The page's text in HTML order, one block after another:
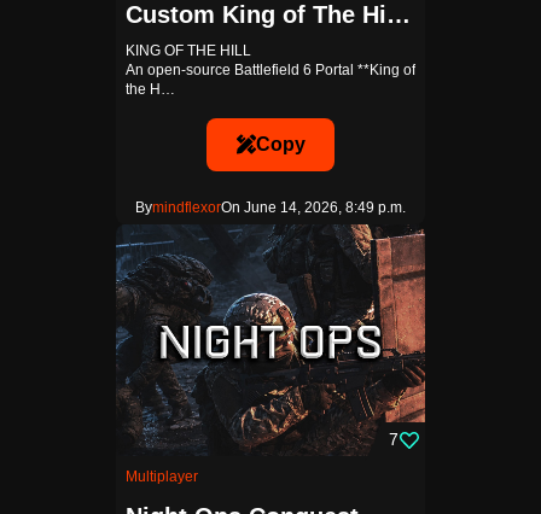
Custom King of The Hill Template
KING OF THE HILL
An open-source Battlefield 6 Portal **King of
the H…
Copy
BymindflexorOn June 14, 2026, 8:49 p.m.
7
Multiplayer